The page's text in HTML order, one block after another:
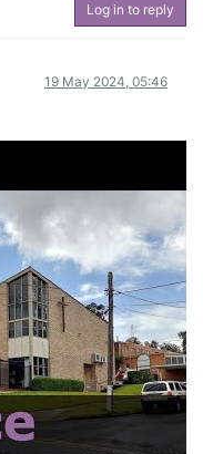
Log in to reply
19 May 2024, 05:46